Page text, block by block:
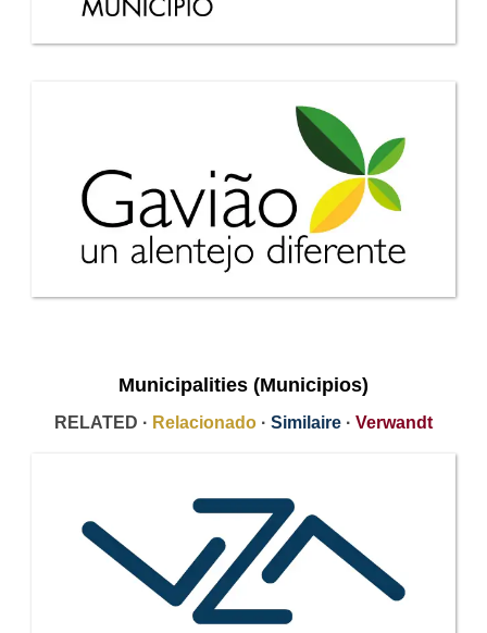
Municipalities (Municipios)
RELATED · Relacionado · Similaire · Verwandt